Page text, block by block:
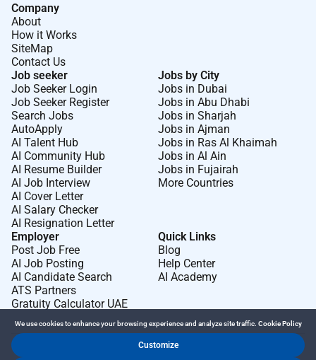
Company
About
How it Works
SiteMap
Contact Us
Job seeker
Job Seeker Login
Job Seeker Register
Search Jobs
AutoApply
AI Talent Hub
AI Community Hub
AI Resume Builder
AI Job Interview
AI Cover Letter
AI Salary Checker
AI Resignation Letter
Jobs by City
Jobs in Dubai
Jobs in Abu Dhabi
Jobs in Sharjah
Jobs in Ajman
Jobs in Ras Al Khaimah
Jobs in Al Ain
Jobs in Fujairah
More Countries
Employer
Post Job Free
AI Job Posting
AI Candidate Search
ATS Partners
Gratuity Calculator UAE
Quick Links
Blog
Help Center
AI Academy
We use cookies to enhance your browsing experience and analyze site traffic. Cookie Policy
Customize